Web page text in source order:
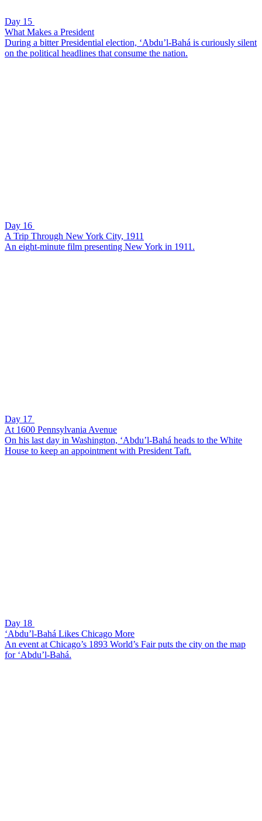
Day 15
What Makes a President
During a bitter Presidential election, ‘Abdu’l-Bahá is curiously silent
on the political headlines that consume the nation.
Day 16
A Trip Through New York City, 1911
An eight-minute film presenting New York in 1911.
Day 17
At 1600 Pennsylvania Avenue
On his last day in Washington, ‘Abdu’l-Bahá heads to the White
House to keep an appointment with President Taft.
Day 18
‘Abdu’l-Bahá Likes Chicago More
An event at Chicago’s 1893 World’s Fair puts the city on the map
for ‘Abdu’l-Bahá.